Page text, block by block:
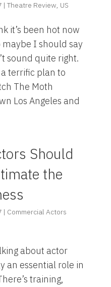
|Theatre Review, US
it’s been hot now
I should say
sound quite right.
terrific plan to
The Moth
Los Angeles and
Should
the
| Commercial Actors
about actor
an essential role in
training,